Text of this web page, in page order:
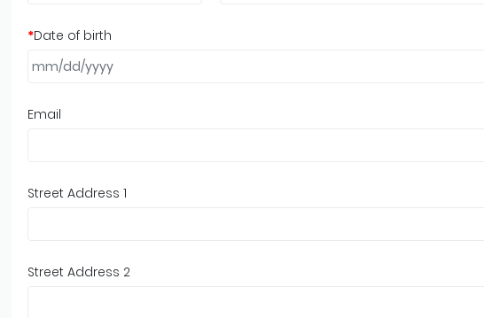
*Date of birth
Email
Street Address 1
Street Address 2